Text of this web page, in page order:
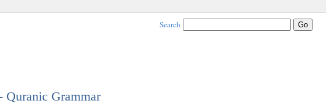
Search
Quranic Grammar